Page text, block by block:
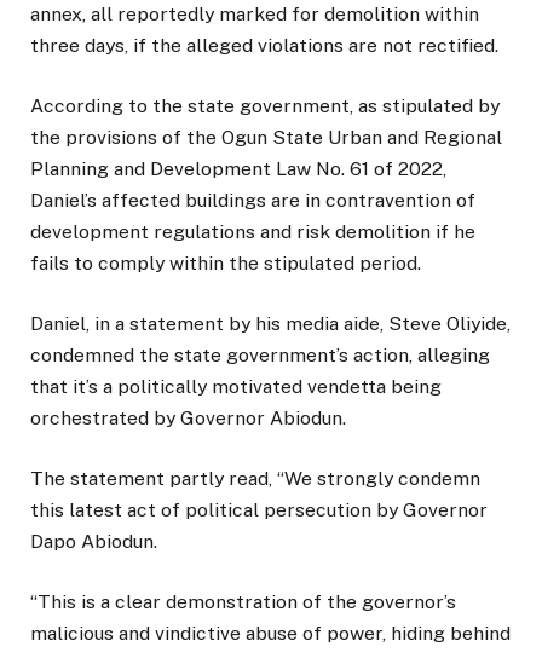
annex, all reportedly marked for demolition within
three days, if the alleged violations are not rectified.
According to the state government, as stipulated by
the provisions of the Ogun State Urban and Regional
Planning and Development Law No. 61 of 2022,
Daniel’s affected buildings are in contravention of
development regulations and risk demolition if he
fails to comply within the stipulated period.
Daniel, in a statement by his media aide, Steve Oliyide,
condemned the state government’s action, alleging
that it’s a politically motivated vendetta being
orchestrated by Governor Abiodun.
The statement partly read, “We strongly condemn
this latest act of political persecution by Governor
Dapo Abiodun.
“This is a clear demonstration of the governor’s
malicious and vindictive abuse of power, hiding behind